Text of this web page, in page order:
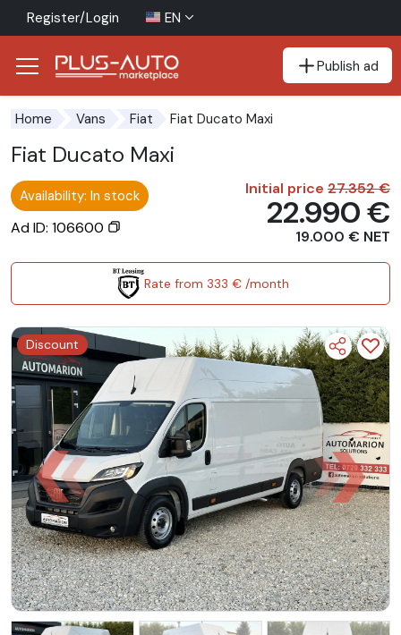
Register/Login EN
Publish ad
Home Vans Fiat Fiat Ducato Maxi
Fiat Ducato Maxi
Availability: In stock
Ad ID: 106600
Initial price 27.352 €
22.990 €
19.000 € NET
Rate from 333 € /month
Discount